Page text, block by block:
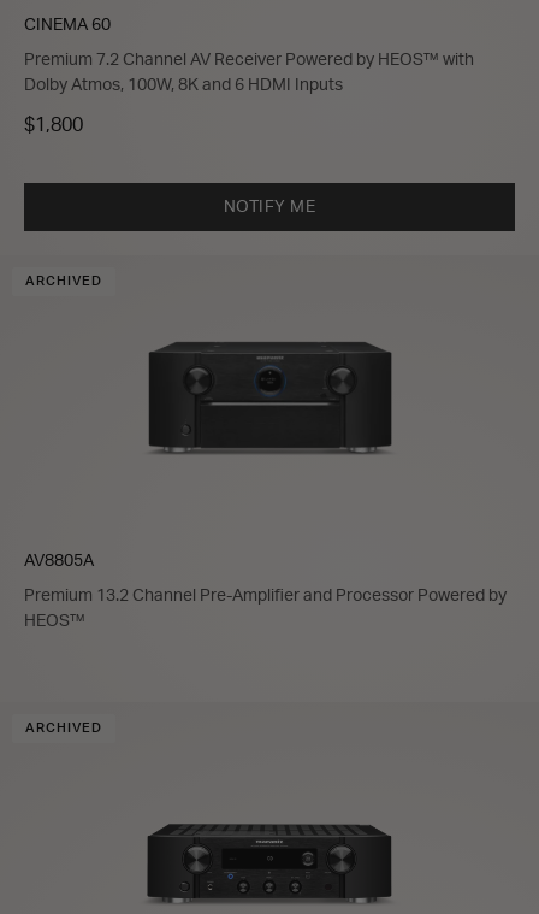
CINEMA 60
Premium 7.2 Channel AV Receiver Powered by HEOS™ with
Dolby Atmos, 100W, 8K and 6 HDMI Inputs
$1,800
NOTIFY ME
ARCHIVED
AV8805A
Premium 13.2 Channel Pre-Amplifier and Processor Powered by
HEOS™
ARCHIVED